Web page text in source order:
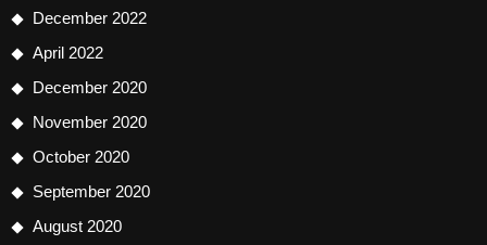
December 2022
April 2022
December 2020
November 2020
October 2020
September 2020
August 2020